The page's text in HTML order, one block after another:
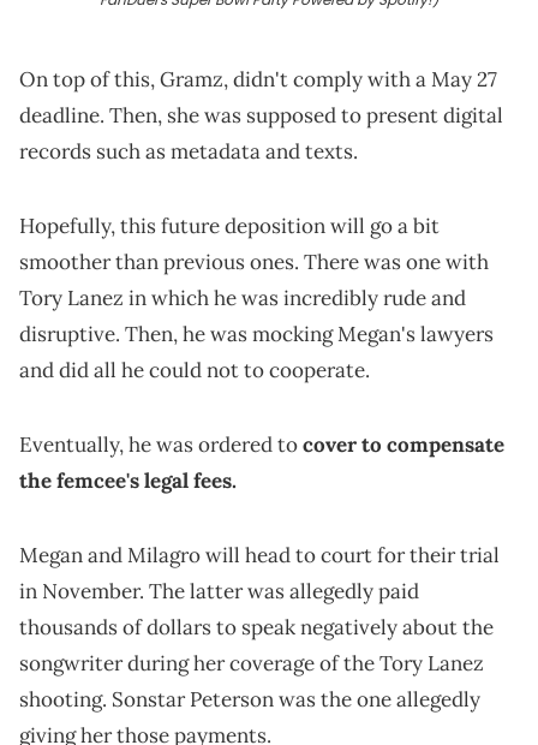
On top of this, Gramz, didn't comply with a May 27
deadline. Then, she was supposed to present digital
records such as metadata and texts.
Hopefully, this future deposition will go a bit
smoother than previous ones. There was one with
Tory Lanez in which he was incredibly rude and
disruptive. Then, he was mocking Megan's lawyers
and did all he could not to cooperate.
Eventually, he was ordered tocover to compensate
the femcee's legal fees.
Megan and Milagro will head to court for their trial
in November. The latter was allegedly paid
thousands of dollars to speak negatively about the
songwriter during her coverage of the Tory Lanez
shooting. Sonstar Peterson was the one allegedly
giving her those payments.